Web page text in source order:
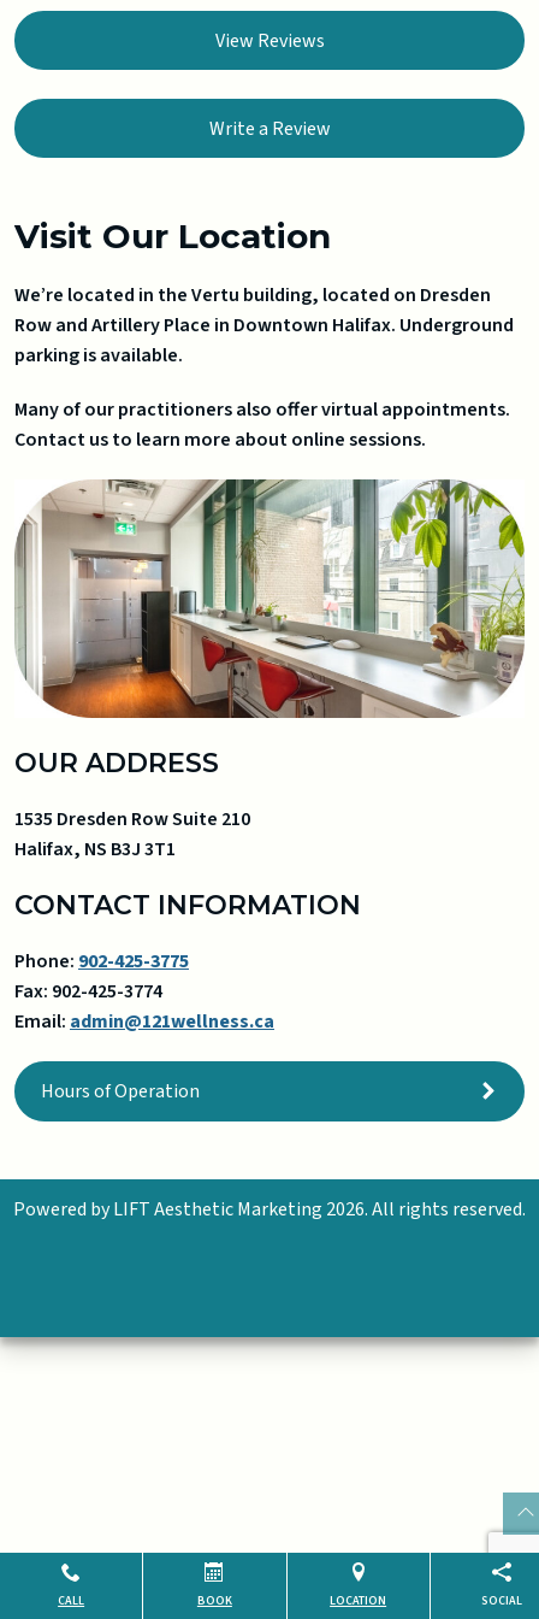
View Reviews
Write a Review
Visit Our Location
We’re located in the Vertu building, located on Dresden
Row and Artillery Place in Downtown Halifax. Underground
parking is available.
Many of our practitioners also offer virtual appointments.
Contact us to learn more about online sessions.
OUR ADDRESS
1535 Dresden Row Suite 210
Halifax, NS B3J 3T1
CONTACT INFORMATION
Phone: 902-425-3775
Fax: 902-425-3774
Email: admin@121wellness.ca
Hours of Operation
Powered byLIFT Aesthetic Marketing 2026. All rights reserved.
CALL BOOK LOCATION SOCIAL